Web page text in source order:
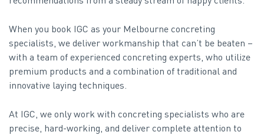
When you book IGC as your Melbourne concreting
specialists, we deliver workmanship that can’t be beaten –
with a team of experienced concreting experts, who utilize
premium products and a combination of traditional and
innovative laying techniques.
At IGC, we only work with concreting specialists who are
precise, hard-working, and deliver complete attention to